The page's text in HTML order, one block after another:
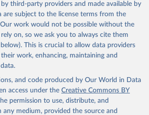
third-party providers and made available by
are subject to the license terms from the
work would not be possible without the
on, so we ask you to always cite them
This is crucial to allow data providers
work, enhancing, maintaining and
and code produced by Our World in Data
access under the Creative Commons BY
permission to use, distribute, and
any medium, provided the source and